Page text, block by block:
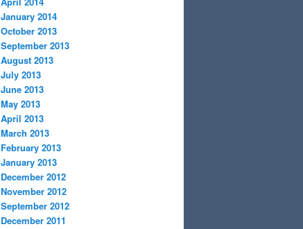
January 2014
October 2013
September 2013
August 2013
July 2013
June 2013
May 2013
April 2013
March 2013
February 2013
January 2013
December 2012
November 2012
September 2012
December 2011